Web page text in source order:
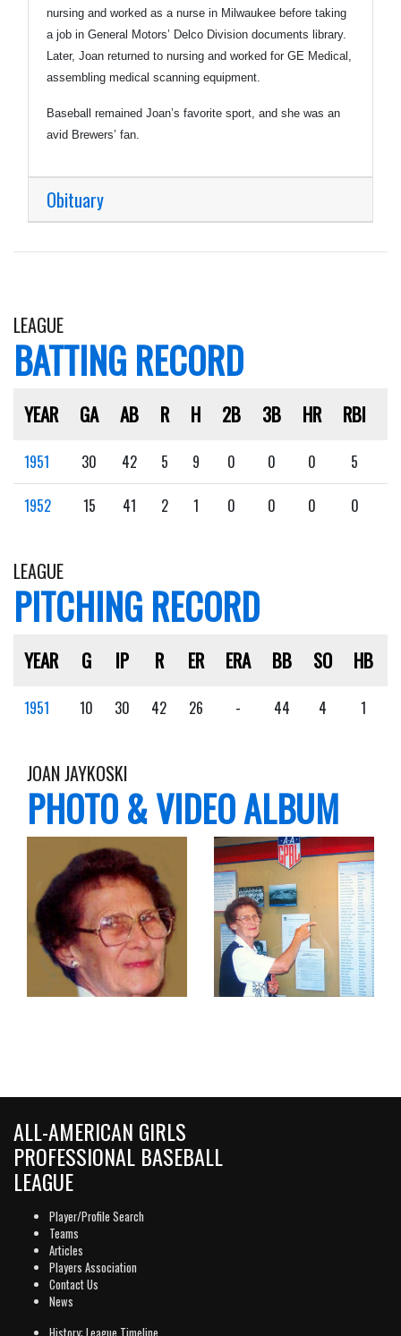
nursing and worked as a nurse in Milwaukee before taking
a job in General Motors’ Delco Division documents library.
Later, Joan returned to nursing and worked for GE Medical,
assembling medical scanning equipment.
Baseball remained Joan’s favorite sport, and she was an
avid Brewers’ fan.
Obituary
LEAGUE
BATTING RECORD
YEAR GA AB R H 2B 3B HR RBI
1951 30 42 5 9 0 0 0 5
1952 15 41 2 1 0 0 0 0
LEAGUE
PITCHING RECORD
YEAR G IP R ER ERA BB SO HB
1951 10 30 42 26 - 44 4 1
JOAN JAYKOSKI
PHOTO & VIDEO ALBUM
ALL-AMERICAN GIRLS
PROFESSIONAL BASEBALL
LEAGUE
Player/Profile Search
Teams
Articles
Players Association
Contact Us
News